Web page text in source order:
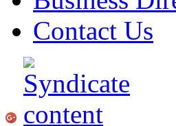
Contact Us